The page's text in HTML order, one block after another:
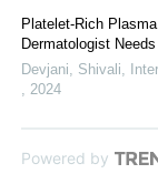
Platelet-Rich
Dermatologist
Devjani, Shivali,
, 2024
Powered by